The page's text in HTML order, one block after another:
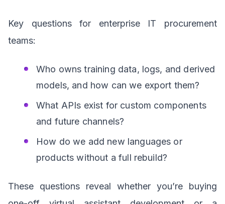
Key questions for enterprise IT procurement
teams:
Who owns training data, logs, and derived
models, and how can we export them?
What APIs exist for custom components
and future channels?
How do we add new languages or
products without a full rebuild?
These questions reveal whether you’re buying